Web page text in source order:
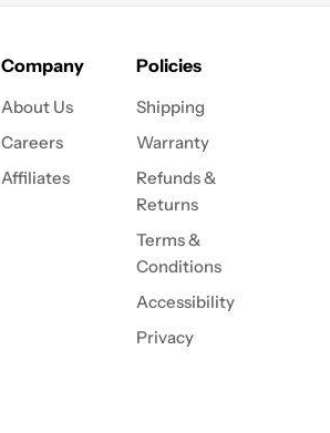
Company
About Us
Careers
Affiliates
Policies
Shipping
Warranty
Refunds &
Returns
Terms &
Conditions
Accessibility
Privacy